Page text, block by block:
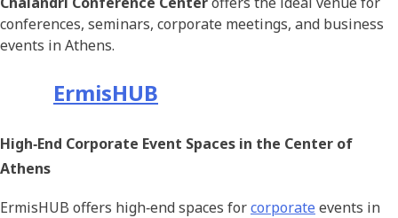
conferences, seminars, corporate meetings, and business
events in Athens.
ErmisHUB
High‑End Corporate Event Spaces in the Center of
Athens
ErmisHUB offers high‑end spaces forcorporate events in